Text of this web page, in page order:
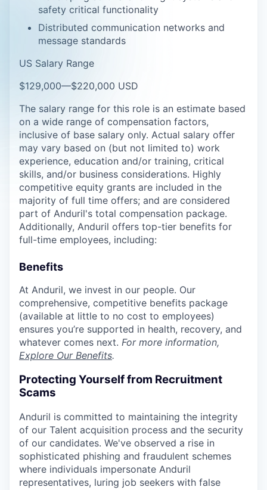
safety critical functionality
Distributed communication networks and
message standards
US Salary Range
$129,000—$220,000 USD
The salary range for this role is an estimate based
on a wide range of compensation factors,
inclusive of base salary only. Actual salary offer
may vary based on (but not limited to) work
experience, education and/or training, critical
skills, and/or business considerations. Highly
competitive equity grants are included in the
majority of full time offers; and are considered
part of Anduril's total compensation package.
Additionally, Anduril offers top-tier benefits for
full-time employees, including:
Benefits
At Anduril, we invest in our people. Our
comprehensive, competitive benefits package
(available at little to no cost to employees)
ensures you’re supported in health, recovery, and
whatever comes next. For more information,
Explore Our Benefits.
Protecting Yourself from Recruitment
Scams
Anduril is committed to maintaining the integrity
of our Talent acquisition process and the security
of our candidates. We've observed a rise in
sophisticated phishing and fraudulent schemes
where individuals impersonate Anduril
representatives, luring job seekers with false